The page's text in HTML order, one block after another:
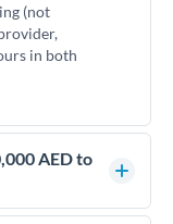
(not
in both
AED to
rates is